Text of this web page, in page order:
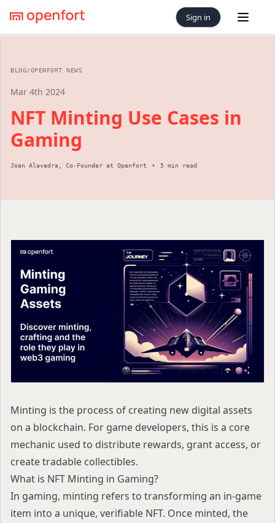
Sign in Open
BLOG/OPENFORT NEWS
Mar 4th 2024
NFT Minting Use Cases in
Gaming
Joan Alavedra Co-Founder at Openfort • 5 min read
Minting is the process of creating new digital assets
on a blockchain. For game developers, this is a core
mechanic used to distribute rewards, grant access, or
create tradable collectibles.
What is NFT Minting in Gaming?
In gaming, minting refers to transforming an in-game
item into a unique, verifiable NFT. Once minted, the